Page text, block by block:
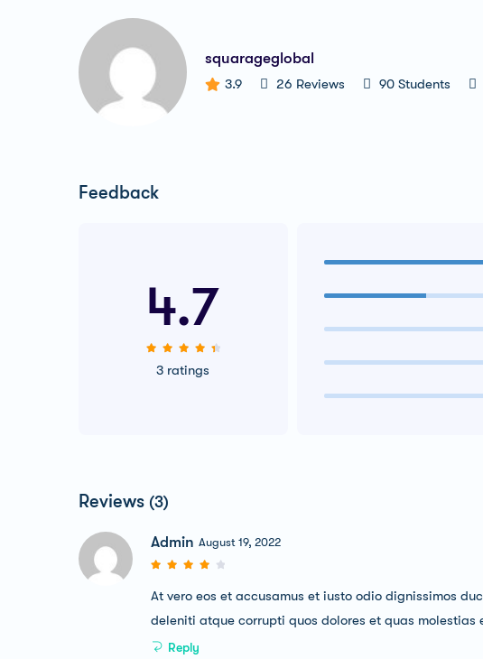
squarageglobal
3.9 26 Reviews 90 Students
Feedback
4.7
3 ratings
Reviews (3)
Admin August 19, 2022
At vero eos et accusamus et iusto odio dignissimos
deleniti atque corrupti quos dolores et quas molestias
Reply